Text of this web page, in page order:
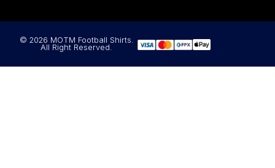
© 2026 MOTM Football Shirts.
All Right Reserved.